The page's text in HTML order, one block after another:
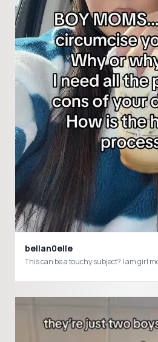
bellan0elle